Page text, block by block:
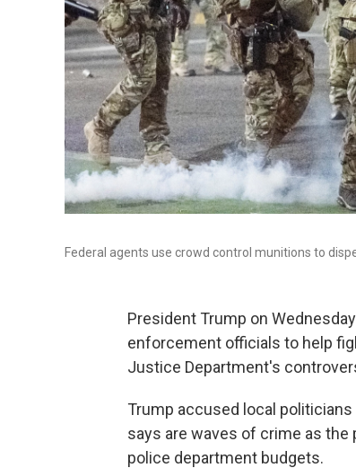
Federal agents use crowd control munitions to
President Trump on
enforcement officials to help
Justice Department's
Trump accused local
says are waves of crime as
police department budgets.